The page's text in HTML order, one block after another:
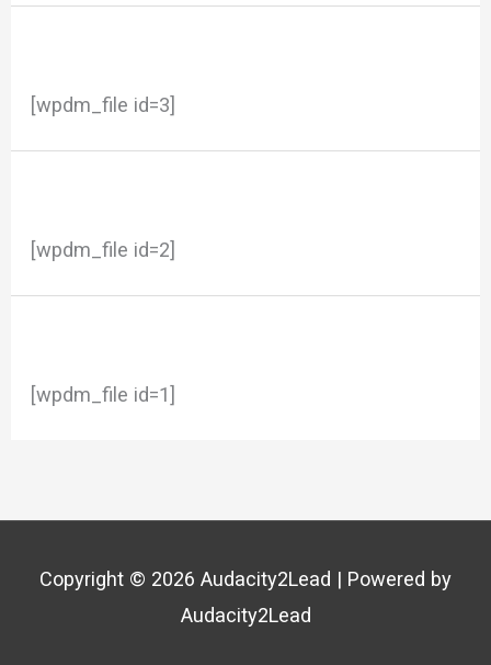
[wpdm_file id=3]
[wpdm_file id=2]
[wpdm_file id=1]
Copyright © 2026 Audacity2Lead | Powered by
Audacity2Lead